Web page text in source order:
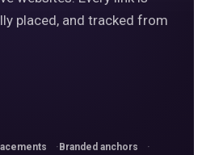
placed, and tracked from
Branded anchors